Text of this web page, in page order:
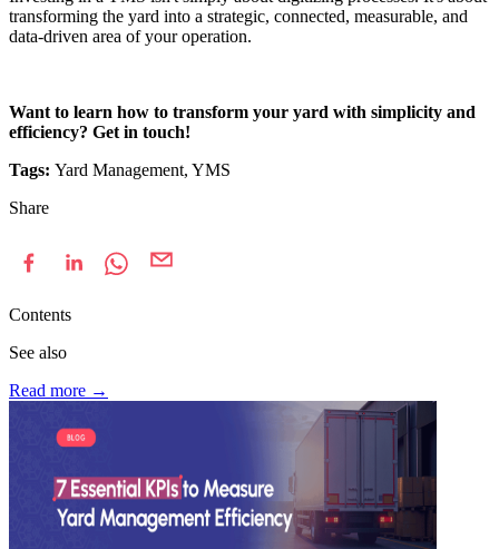
transforming the yard into a strategic, connected, measurable, and
data-driven area of your operation.
Want to learn how to transform your yard with simplicity and
efficiency? Get in touch!
Tags: Yard Management, YMS
Share
Contents
See also
Read more →